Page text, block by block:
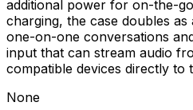
additional power for on-the-
charging, the case doubles
one-on-one conversations
input that can stream audio
compatible devices directly to
None